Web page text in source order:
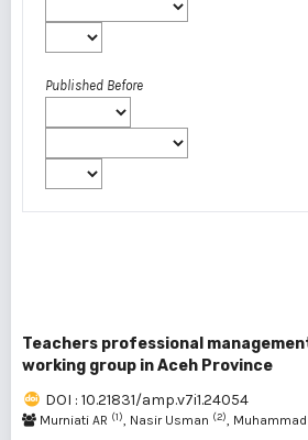
Published Before
Teachers professional
working group in Aceh Province
DOI : 10.21831/amp.v7i1.24054
Murniati AR (1), Nasir Usman (2),